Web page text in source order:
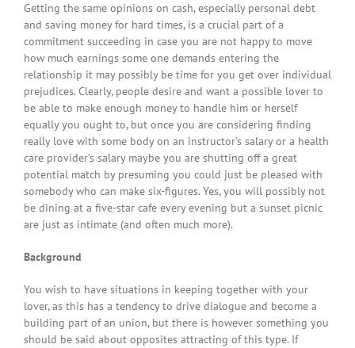
Getting the same opinions on cash, especially personal debt
and saving money for hard times, is a crucial part of a
commitment succeeding in case you are not happy to move
how much earnings some one demands entering the
relationship it may possibly be time for you get over individual
prejudices. Clearly, people desire and want a possible lover to
be able to make enough money to handle him or herself
equally you ought to, but once you are considering finding
really love with some body on an instructor’s salary or a health
care provider’s salary maybe you are shutting off a great
potential match by presuming you could just be pleased with
somebody who can make six-figures. Yes, you will possibly not
be dining at a five-star cafe every evening but a sunset picnic
are just as intimate (and often much more).
Background
You wish to have situations in keeping together with your
lover, as this has a tendency to drive dialogue and become a
building part of an union, but there is however something you
should be said about opposites attracting of this type. If